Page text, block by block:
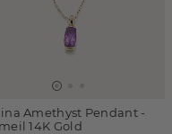
Amethyst Pendant -
14K Gold